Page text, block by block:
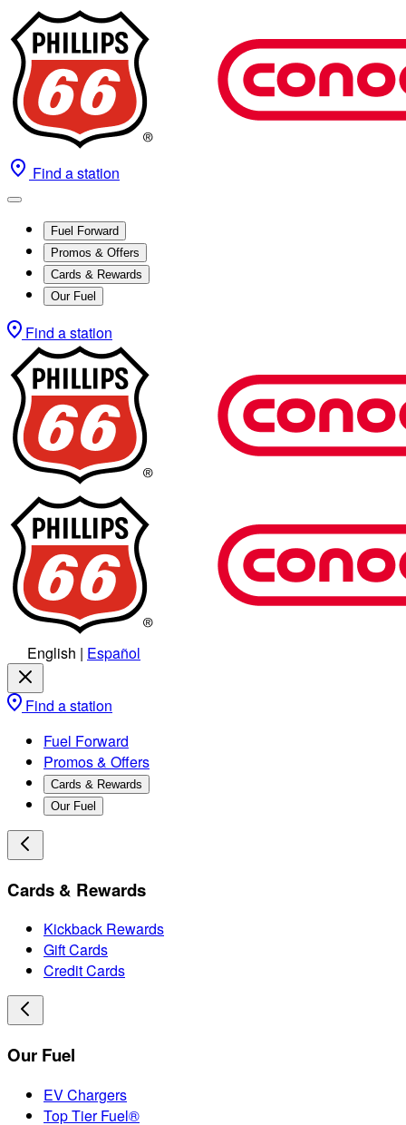
Find a station
Fuel Forward
Promos & Offers
Cards & Rewards
Our Fuel
Find a station
English | Español
Find a station
Fuel Forward
Promos & Offers
Cards & Rewards
Our Fuel
Cards & Rewards
Kickback Rewards
Gift Cards
Credit Cards
Our Fuel
EV Chargers
Top Tier Fuel®